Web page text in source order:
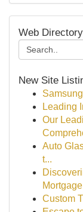
Web
New Site
Leading
Our
Auto
t...
Custom